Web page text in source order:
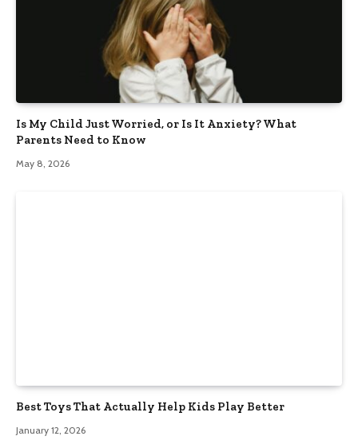
Is My Child Just Worried, or Is It Anxiety? What
Parents Need to Know
May 8, 2026
Best Toys That Actually Help Kids Play Better
January 12, 2026